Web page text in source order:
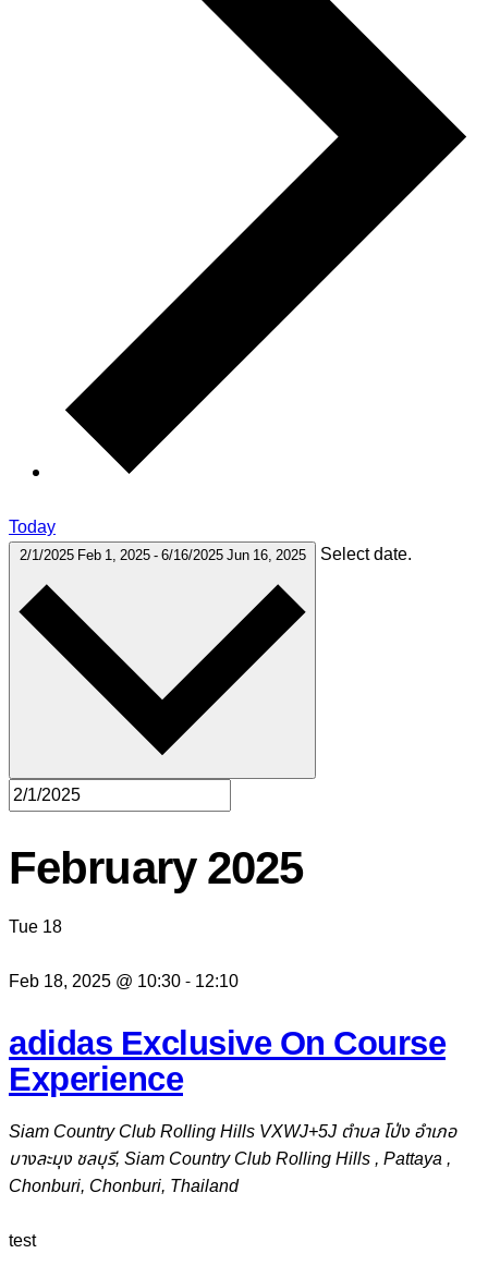
Today
2/1/2025 Feb 1, 2025-6/16/2025Jun 16, 2025 Select date.
February 2025
Tue 18
Feb 18, 2025 @ 10:30- 12:10
adidas Exclusive On Course
Experience
Siam Country Club Rolling Hills VXWJ+5J ตำบล โป่ง อำเภอ
บางละมุง ชลบุรี, Siam Country Club Rolling Hills , Pattaya ,
Chonburi, Chonburi, Thailand
test